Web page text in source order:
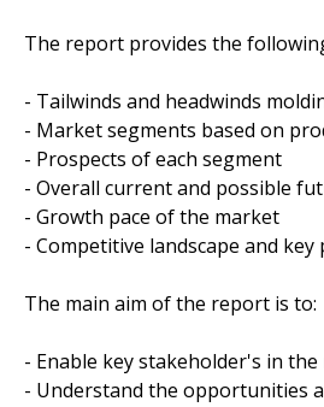
The report provides the
- Tailwinds and headwinds
- Market segments based on
- Prospects of each segment
- Overall current and possible
- Growth pace of the market
- Competitive landscape and
The main aim of the report is to:
- Enable key stakeholder's in
- Understand the opportunities